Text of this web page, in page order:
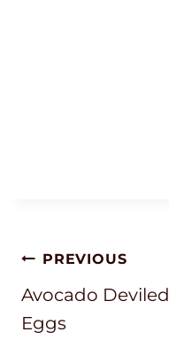
Post
Navigation
PREVIOUS
Avocado Deviled
Eggs